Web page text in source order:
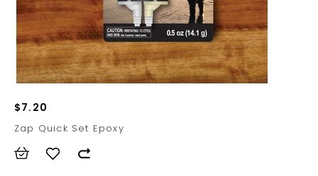
$7.20
Zap Quick Set Epoxy